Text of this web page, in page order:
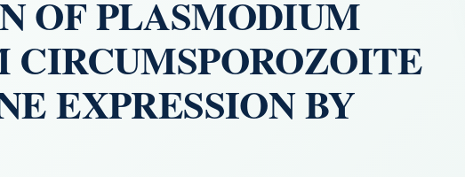
OF PLASMODIUM
CIRCUMSPOROZOITE
EXPRESSION BY